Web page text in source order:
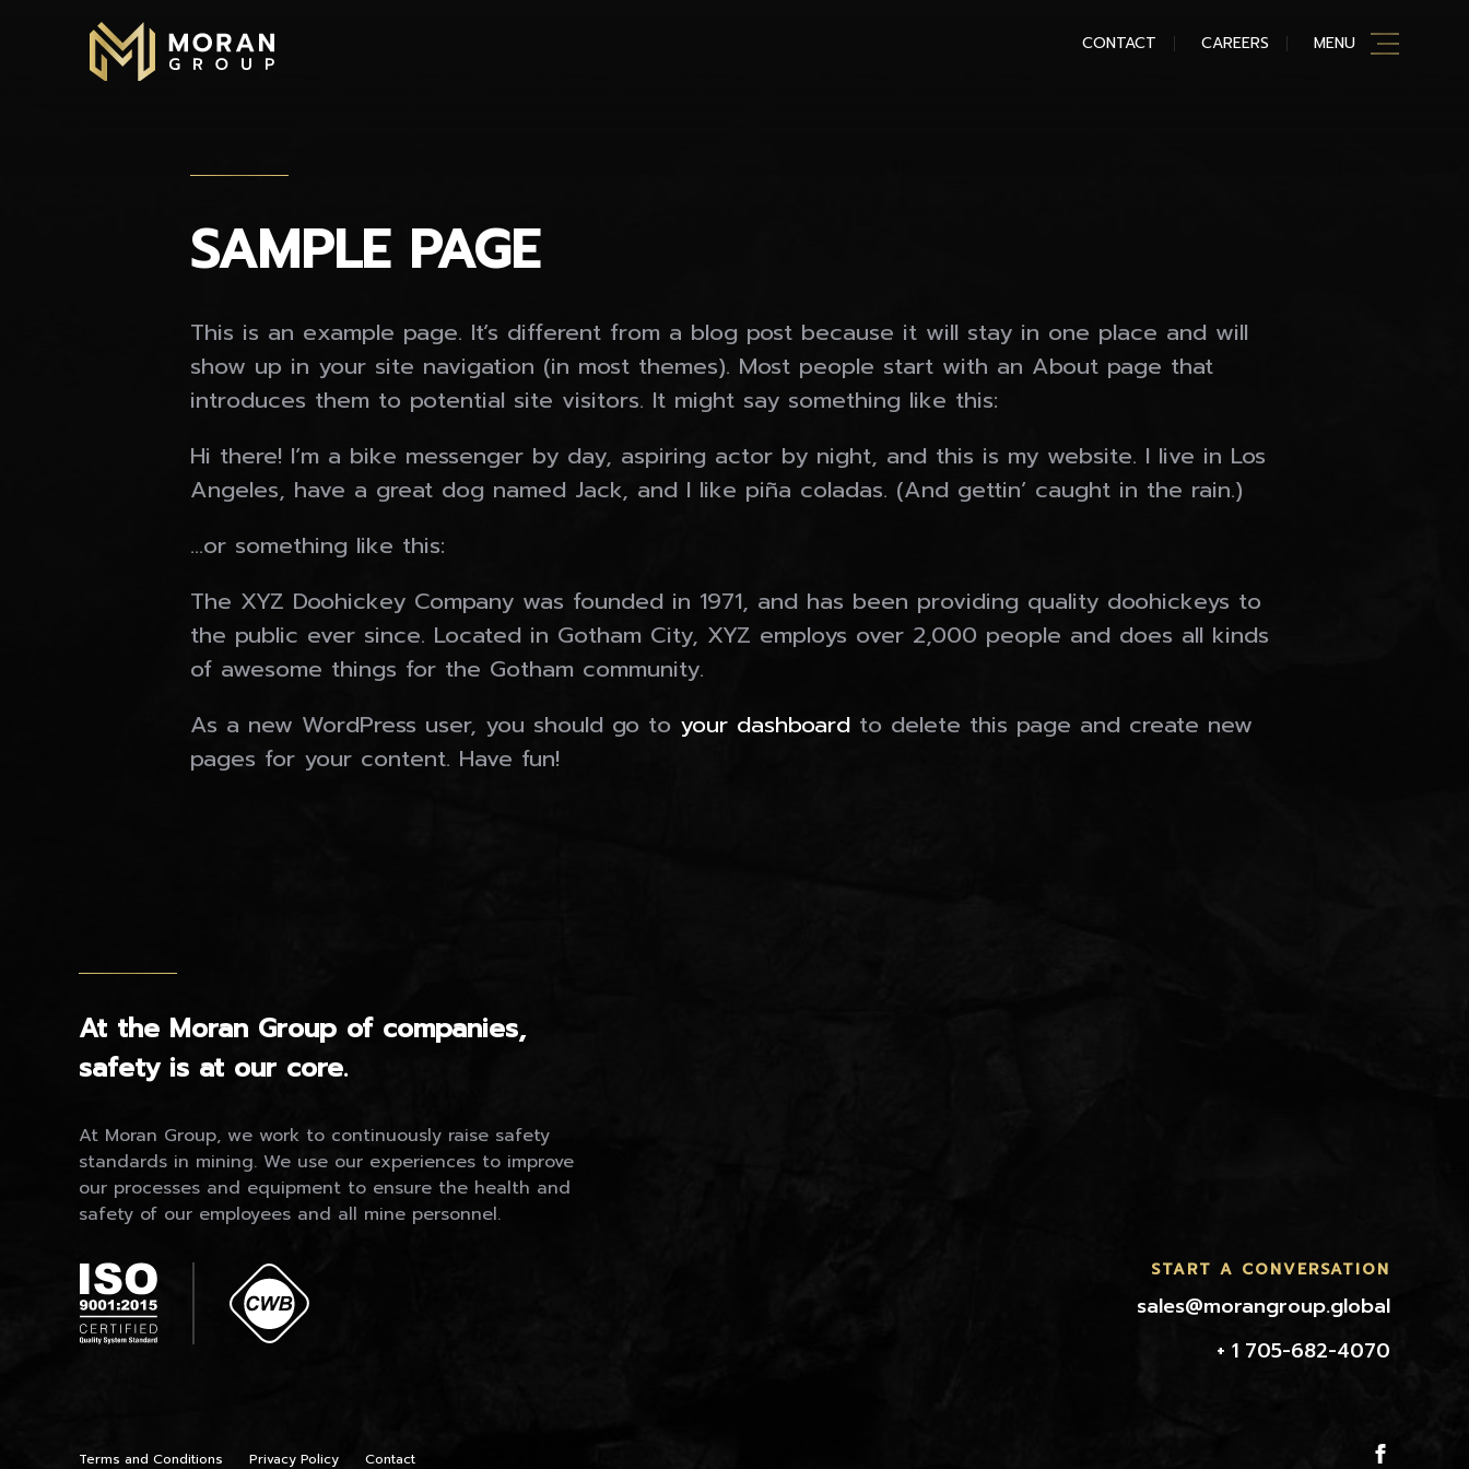
CONTACT CAREERS MENU
MORAN MINING & TUNNELLING LTD.
MORAN MINING USA INC.
MORAN FABRICATING LTD.
MINE EQUIPMENT RESOURCES
SAMPLE PAGE
This is an example page. It’s different from a blog post because it will stay in one place and will
show up in your site navigation (in most themes). Most people start with an About page that
introduces them to potential site visitors. It might say something like this:
Hi there! I’m a bike messenger by day, aspiring actor by night, and this is my website. I live in Los
Angeles, have a great dog named Jack, and I like piña coladas. (And gettin’ caught in the rain.)
…or something like this:
The XYZ Doohickey Company was founded in 1971, and has been providing quality doohickeys to
the public ever since. Located in Gotham City, XYZ employs over 2,000 people and does all kinds
of awesome things for the Gotham community.
As a new WordPress user, you should go to your dashboard to delete this page and create new
pages for your content. Have fun!
At the Moran Group of companies,
safety is at our core.
At Moran Group, we work to continuously raise safety
standards in mining. We use our experiences to improve
our processes and equipment to ensure the health and
safety of our employees and all mine personnel.
START A CONVERSATION
sales@morangroup.global
+ 1 705-682-4070
Terms and Conditions Privacy Policy Contact